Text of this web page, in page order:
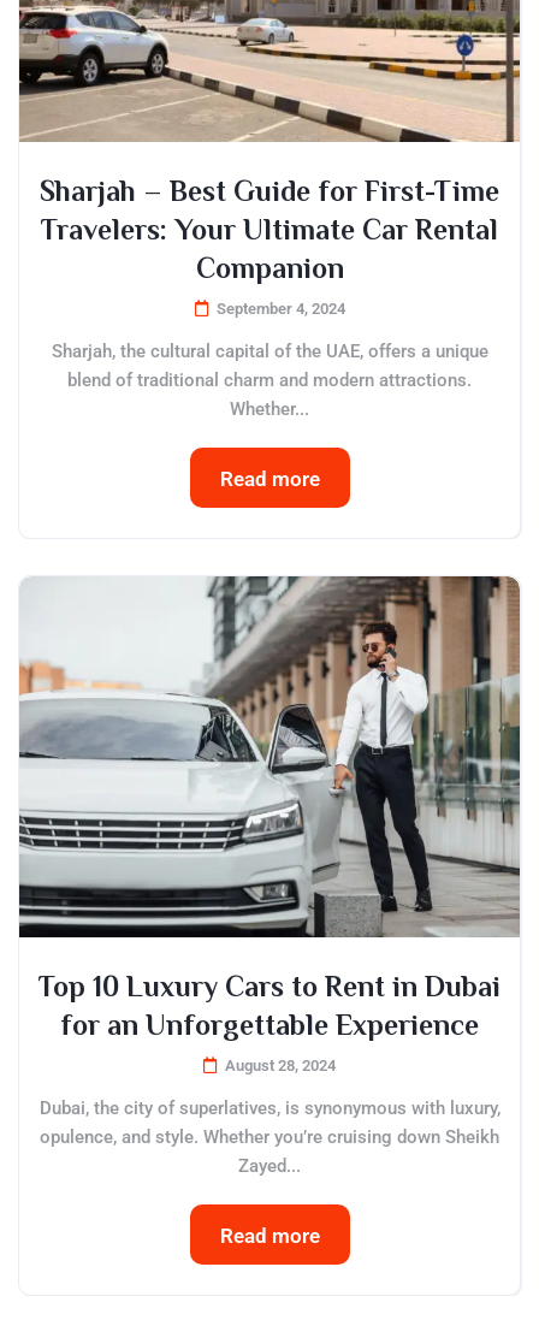
Sharjah – Best Guide for First-Time
Travelers: Your Ultimate Car Rental
Companion
September 4, 2024
Sharjah, the cultural capital of the UAE, offers a unique
blend of traditional charm and modern attractions.
Whether...
Read more
Top 10 Luxury Cars to Rent in Dubai
for an Unforgettable Experience
August 28, 2024
Dubai, the city of superlatives, is synonymous with luxury,
opulence, and style. Whether you’re cruising down Sheikh
Zayed...
Read more